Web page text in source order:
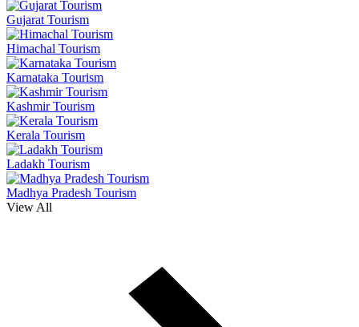
Gujarat Tourism
Himachal Tourism
Karnataka Tourism
Kashmir Tourism
Kerala Tourism
Ladakh Tourism
Madhya Pradesh Tourism
View All